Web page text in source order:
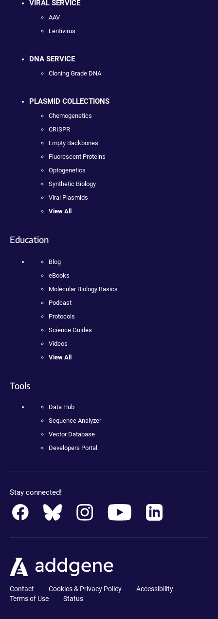
VIRAL SERVICE
AAV
Lentivirus
DNA SERVICE
Cloning Grade DNA
PLASMID COLLECTIONS
Chemogenetics
CRISPR
Empty Backbones
Fluorescent Proteins
Optogenetics
Synthetic Biology
Viral Plasmids
View All
Education
Blog
eBooks
Molecular Biology Basics
Podcast
Protocols
Science Guides
Videos
View All
Tools
Data Hub
Sequence Analyzer
Vector Database
Developers Portal
Stay connected!
Contact Cookies & Privacy Policy
Accessibility
Terms of Use
Status